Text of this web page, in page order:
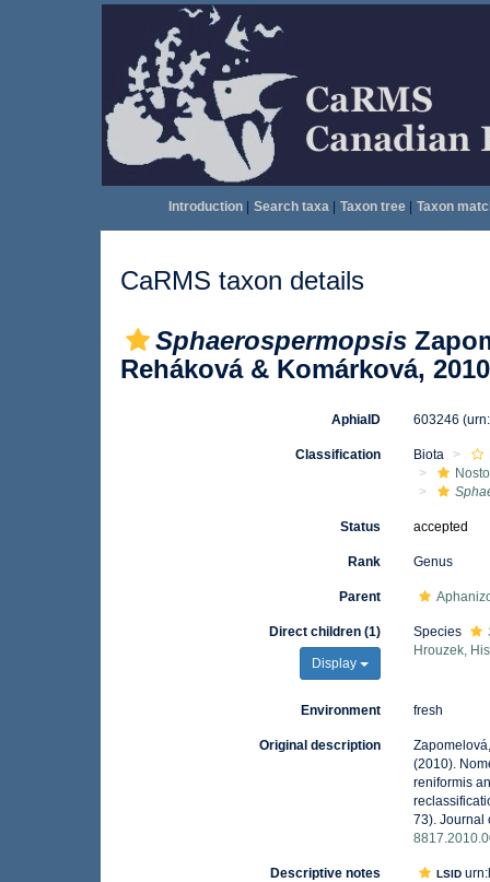
Introduction| Search taxa| Taxon tree| Taxon
CaRMS taxon details
Sphaerospermopsis
Reháková & Komárková, 2010
AphiaID 603246
Classification Biota
Status accepted
Rank Genus
Parent
Direct children (1)
Display
Species
Hrouzek,
Environment fresh
Original description
(2010).
reniformis
73). Journal
Descriptive notes LSID